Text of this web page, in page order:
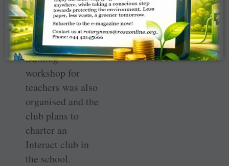
PDG Arijit
Endow and club
members. A
training
workshop for
teachers was also
organised and the
club plans to
charter an
Interact club in
the school.